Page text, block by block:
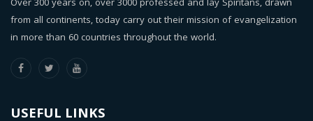
Over 300 years on, over 3000 professed and lay Spiritans, drawn
from all continents, today carry out their mission of evangelization
in more than 60 countries throughout the world.
USEFUL LINKS